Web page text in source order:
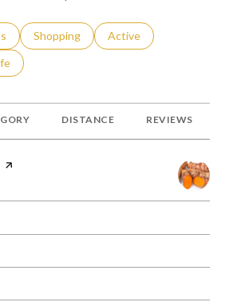
to
related to
Search businesses related to
Shopping Search businesses
Active
to
businesses related to
DISTANCE REVIEWS
page on Yelp